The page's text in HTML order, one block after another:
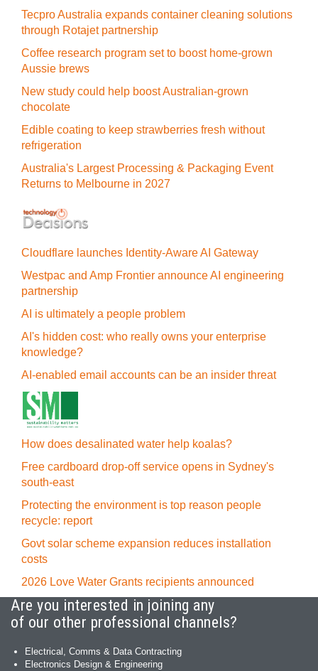
Tecpro Australia expands container cleaning solutions
through Rotajet partnership
Coffee research program set to boost home-grown
Aussie brews
New study could help boost Australian-grown
chocolate
Edible coating to keep strawberries fresh without
refrigeration
Australia's Largest Processing & Packaging Event
Returns to Melbourne in 2027
Cloudflare launches Identity‍-‍Aware AI Gateway
Westpac and Amp Frontier announce AI engineering
partnership
AI is ultimately a people problem
AI's hidden cost: who really owns your enterprise
knowledge?
AI-enabled email accounts can be an insider threat
How does desalinated water help koalas?
Free cardboard drop-off service opens in Sydney's
south-east
Protecting the environment is top reason people
recycle: report
Govt solar scheme expansion reduces installation
costs
2026 Love Water Grants recipients announced
Are you interested in joining any
of our other professional channels?
Electrical, Comms & Data Contracting
Electronics Design & Engineering